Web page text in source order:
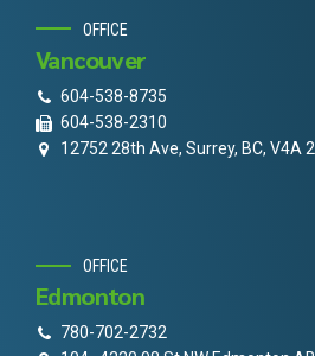
OFFICE
Vancouver
604-538-8735
604-538-2310
12752 28th Ave, Surrey, BC, V4A
OFFICE
Edmonton
780-702-2732